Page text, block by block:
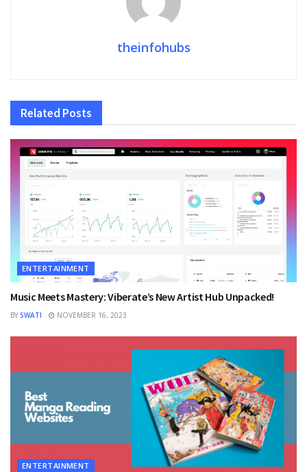
theinfohubs
Related Posts
ENTERTAINMENT
Music Meets Mastery: Viberate’s New Artist Hub Unpacked!
BY SWATI NOVEMBER 16, 2023
ENTERTAINMENT